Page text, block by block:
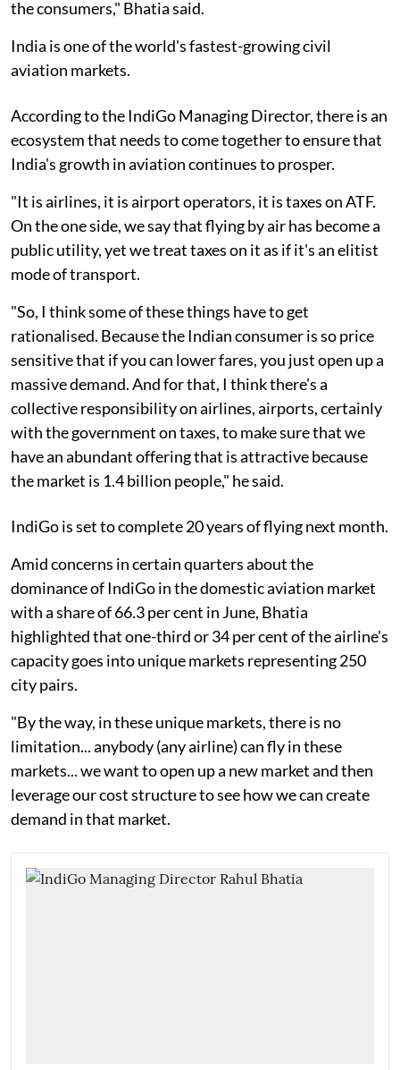
the consumers," Bhatia said.
India is one of the world's fastest-growing civil
aviation markets.
According to the IndiGo Managing Director, there is an
ecosystem that needs to come together to ensure that
India's growth in aviation continues to prosper.
"It is airlines, it is airport operators, it is taxes on ATF.
On the one side, we say that flying by air has become a
public utility, yet we treat taxes on it as if it's an elitist
mode of transport.
"So, I think some of these things have to get
rationalised. Because the Indian consumer is so price
sensitive that if you can lower fares, you just open up a
massive demand. And for that, I think there's a
collective responsibility on airlines, airports, certainly
with the government on taxes, to make sure that we
have an abundant offering that is attractive because
the market is 1.4 billion people," he said.
IndiGo is set to complete 20 years of flying next month.
Amid concerns in certain quarters about the
dominance of IndiGo in the domestic aviation market
with a share of 66.3 per cent in June, Bhatia
highlighted that one-third or 34 per cent of the airline's
capacity goes into unique markets representing 250
city pairs.
"By the way, in these unique markets, there is no
limitation... anybody (any airline) can fly in these
markets... we want to open up a new market and then
leverage our cost structure to see how we can create
demand in that market.